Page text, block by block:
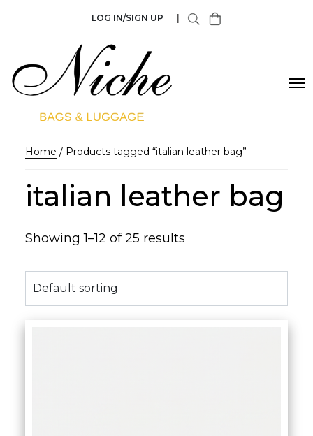
LOG IN/SIGN UP
Home / Products tagged “italian leather bag”
italian leather bag
Showing 1–12 of 25 results